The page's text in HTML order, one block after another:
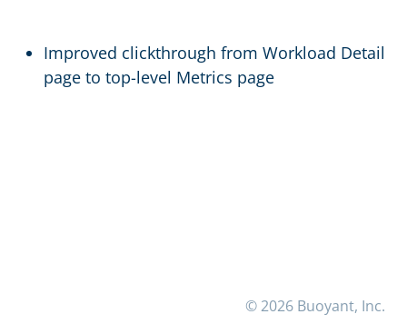
Improved clickthrough from Workload Detail
page to top-level Metrics page
© 2026 Buoyant, Inc.